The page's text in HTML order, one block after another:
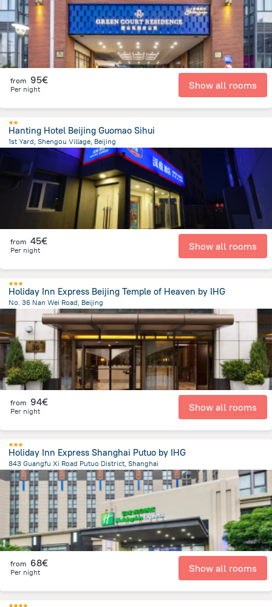
from 95€
Per night Show all rooms
Hanting Hotel Beijing Guomao Sihui
1st Yard, Shengou Village, Beijing
from the center ofChina
from 45€
Per night Show all rooms
Holiday Inn Express Beijing Temple of Heaven by IHG
No. 36 Nan Wei Road, Beijing
from the center ofChina
from 94€
Per night Show all rooms
Holiday Inn Express Shanghai Putuo by IHG
843 Guangfu Xi Road Putuo District, Shanghai
4.6 kmfrom the center ofChina
from 68€
Per night Show all rooms